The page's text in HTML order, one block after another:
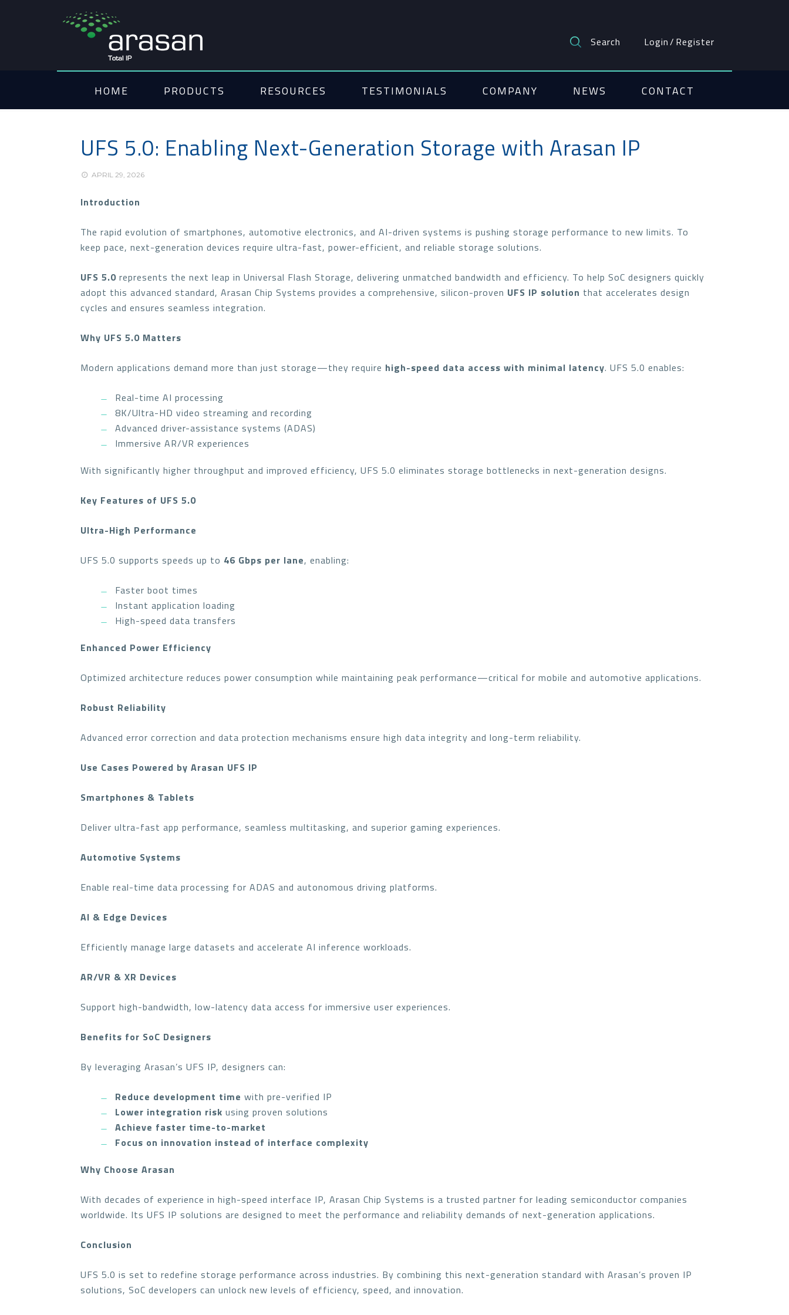
Search Login/ Register
HOME PRODUCTS RESOURCES TESTIMONIALS COMPANY NEWS CONTACT
UFS 5.0: Enabling Next-Generation Storage with Arasan IP
APRIL 29, 2026
Introduction
The rapid evolution of smartphones, automotive electronics, and AI-driven systems is pushing storage performance to new limits. To
keep pace, next-generation devices require ultra-fast, power-efficient, and reliable storage solutions.
UFS 5.0 represents the next leap in Universal Flash Storage, delivering unmatched bandwidth and efficiency. To help SoC designers quickly
adopt this advanced standard, Arasan Chip Systems provides a comprehensive, silicon-proven UFS IP solution that accelerates design
cycles and ensures seamless integration.
Why UFS 5.0 Matters
Modern applications demand more than just storage—they require high-speed data access with minimal latency. UFS 5.0 enables:
Real-time AI processing
8K/Ultra-HD video streaming and recording
Advanced driver-assistance systems (ADAS)
Immersive AR/VR experiences
With significantly higher throughput and improved efficiency, UFS 5.0 eliminates storage bottlenecks in next-generation designs.
Key Features of UFS 5.0
Ultra-High Performance
UFS 5.0 supports speeds up to 46 Gbps per lane, enabling:
Faster boot times
Instant application loading
High-speed data transfers
Enhanced Power Efficiency
Optimized architecture reduces power consumption while maintaining peak performance—critical for mobile and automotive applications.
Robust Reliability
Advanced error correction and data protection mechanisms ensure high data integrity and long-term reliability.
Use Cases Powered by Arasan UFS IP
Smartphones & Tablets
Deliver ultra-fast app performance, seamless multitasking, and superior gaming experiences.
Automotive Systems
Enable real-time data processing for ADAS and autonomous driving platforms.
AI & Edge Devices
Efficiently manage large datasets and accelerate AI inference workloads.
AR/VR & XR Devices
Support high-bandwidth, low-latency data access for immersive user experiences.
Benefits for SoC Designers
By leveraging Arasan’s UFS IP, designers can:
Reduce development time with pre-verified IP
Lower integration risk using proven solutions
Achieve faster time-to-market
Focus on innovation instead of interface complexity
Why Choose Arasan
With decades of experience in high-speed interface IP, Arasan Chip Systems is a trusted partner for leading semiconductor companies
worldwide. Its UFS IP solutions are designed to meet the performance and reliability demands of next-generation applications.
Conclusion
UFS 5.0 is set to redefine storage performance across industries. By combining this next-generation standard with Arasan’s proven IP
solutions, SoC developers can unlock new levels of efficiency, speed, and innovation.